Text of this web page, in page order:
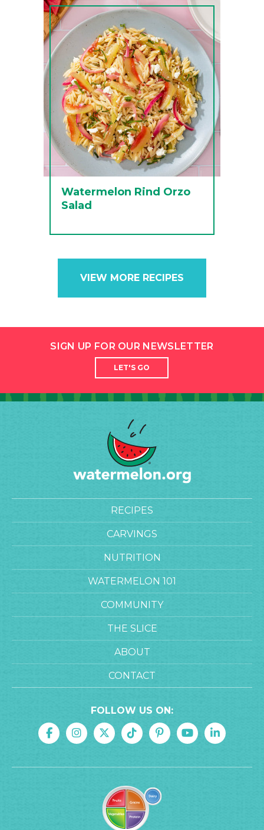
Watermelon Rind Orzo
Salad
VIEW MORE RECIPES
SIGN UP FOR OUR NEWSLETTER
LET'S GO
RECIPES
CARVINGS
NUTRITION
WATERMELON 101
COMMUNITY
THE SLICE
ABOUT
CONTACT
FOLLOW US ON: